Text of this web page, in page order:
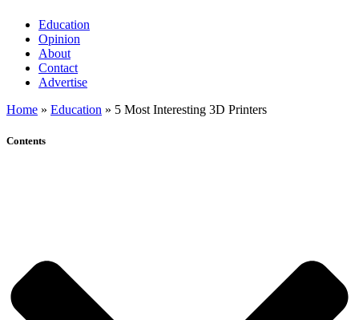
Education
Opinion
About
Contact
Advertise
Home » Education » 5 Most Interesting 3D Printers
Contents